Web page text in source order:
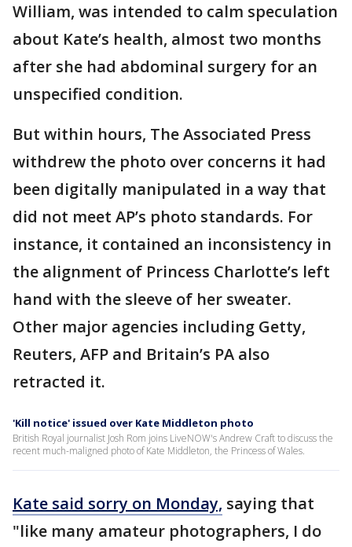
William, was intended to calm speculation
about Kate’s health, almost two months
after she had abdominal surgery for an
unspecified condition.
But within hours, The Associated Press
withdrew the photo over concerns it had
been digitally manipulated in a way that
did not meet AP’s photo standards. For
instance, it contained an inconsistency in
the alignment of Princess Charlotte’s left
hand with the sleeve of her sweater.
Other major agencies including Getty,
Reuters, AFP and Britain’s PA also
retracted it.
'Kill notice' issued over Kate Middleton photo
British Royal journalist Josh Rom joins LiveNOW's Andrew Craft to discuss the
recent much-maligned photo of Kate Middleton, the Princess of Wales.
Kate said sorry on Monday, saying that
"like many amateur photographers, I do